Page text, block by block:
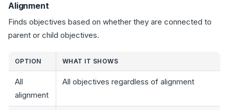
Alignment
Finds objectives based on whether they are connected to
parent or child objectives.
OPTION WHAT IT SHOWS
All
alignment
All objectives regardless of alignment